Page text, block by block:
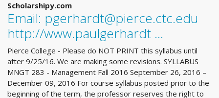
Scholarshipy.com
Email: pgerhardt@pierce.ctc.edu
http://www.paulgerhardt ...
Pierce College - Please do NOT PRINT this syllabus until
after 9/25/16. We are making some revisions. SYLLABUS
MNGT 283 - Management Fall 2016 September 26, 2016 –
December 09, 2016 For course syllabus posted prior to the
beginning of the term, the professor reserves the right to